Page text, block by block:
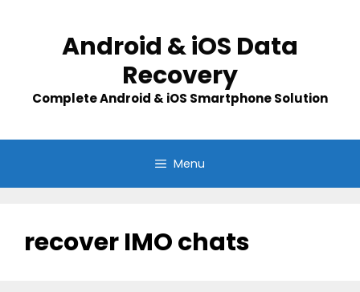
Android & iOS Data
Recovery
Complete Android & iOS Smartphone Solution
Menu
recover IMO chats